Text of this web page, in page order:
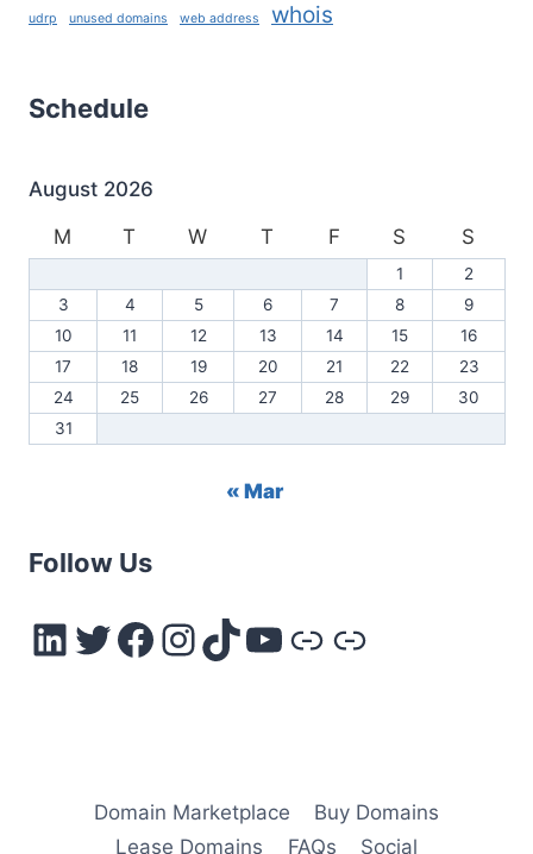
udrp unused domains web address whois
Schedule
August 2026
M
T W T F S S
1
2
3
4 5 6 7 8
9
10
11 12 13 14 15
16
17
18 19 20 21 22
23
24
25 26 27 28 29
30
31
« Mar
Follow Us
LinkedIn
Twitter
Facebook
Instagram
TikTok
YouTube
Link
Link
Domain Marketplace
Buy Domains
Lease Domains
FAQs Social